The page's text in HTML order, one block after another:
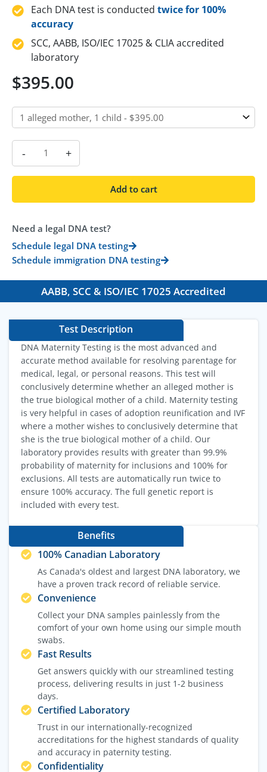
Each DNA test is conducted twice for 100%
accuracy
SCC, AABB, ISO/IEC 17025 & CLIA accredited
laboratory
$395.00
- +
Add to cart
Need a legal DNA test?
Schedule legal DNA testing
Schedule immigration DNA testing
AABB, SCC & ISO/IEC 17025 Accredited
Test Description
DNA Maternity Testing is the most advanced and
accurate method available for resolving parentage for
medical, legal, or personal reasons. This test will
conclusively determine whether an alleged mother is
the true biological mother of a child. Maternity testing
is very helpful in cases of adoption reunification and IVF
where a mother wishes to conclusively determine that
she is the true biological mother of a child. Our
laboratory provides results with greater than 99.9%
probability of maternity for inclusions and 100% for
exclusions. All tests are automatically run twice to
ensure 100% accuracy. The full genetic report is
included with every test.
Benefits
100% Canadian Laboratory
As Canada's oldest and largest DNA laboratory, we
have a proven track record of reliable service.
Convenience
Collect your DNA samples painlessly from the
comfort of your own home using our simple mouth
swabs.
Fast Results
Get answers quickly with our streamlined testing
process, delivering results in just 1-2 business
days.
Certified Laboratory
Trust in our internationally-recognized
accreditations for the highest standards of quality
and accuracy in paternity testing.
Confidentiality